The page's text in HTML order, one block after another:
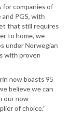
for companies of
PGS, with
that still requires
to home, we
under Norwegian
with proven
now boasts 95
believe we can
our now
of choice.”